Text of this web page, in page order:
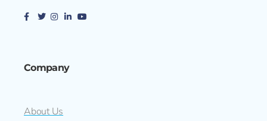
Company
About Us